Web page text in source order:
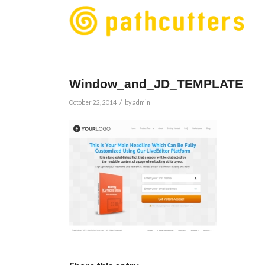
Window_and_JD_TEMPLATE
October 22, 2014 / byadmin